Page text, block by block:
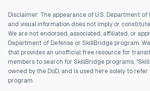
Disclaimer: The appearance of U.S. Department of
and visual information does not imply or
We are not endorsed, associated, affiliated, or
Department of Defense or SkillBridge program.
that provides an unofficial free resource for
members to search for SkillBridge programs.
owned by the DoD, and is used here solely to
program.